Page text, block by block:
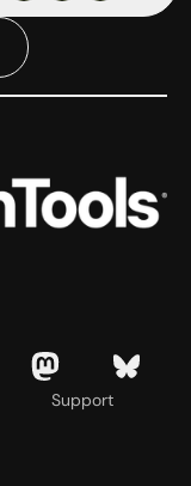
Support